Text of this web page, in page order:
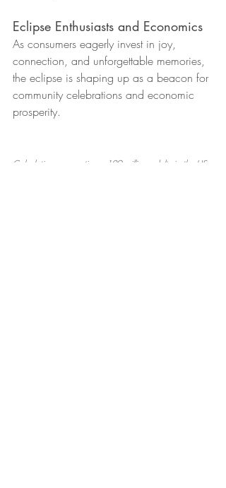
Eclipse Enthusiasts and Economics
As consumers eagerly invest in joy,
connection, and unforgettable memories,
the eclipse is shaping up as a beacon for
community celebrations and economic
prosperity.
Calculation assumptions: 109 million adults in the US